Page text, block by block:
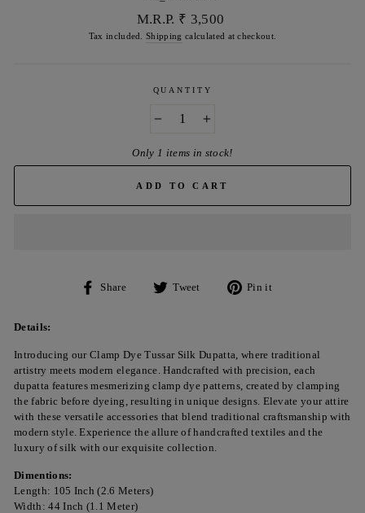
Regular
price
M.R.P. ₹ 3,500
Tax included.Shipping calculated at checkout.
QUANTITY
Only 1 items in stock!
ADD TO CART
Share
Share
Tweet
Tweet
Pin it
Details:
Introducing our Clamp Dye Tussar Silk Dupatta, where traditional
artistry meets modern elegance. Handcrafted with precision, each
dupatta features mesmerizing clamp dye patterns, created by clamping
the fabric before dyeing, resulting in unique designs. Elevate your attire
with these versatile accessories that blend traditional craftsmanship with
modern style. Experience the allure of handcrafted textiles and the
luxury of silk with our exquisite collection.
Dimentions:
Length: 105 Inch (2.6 Meters)
Width: 44 Inch (1.1 Meter)